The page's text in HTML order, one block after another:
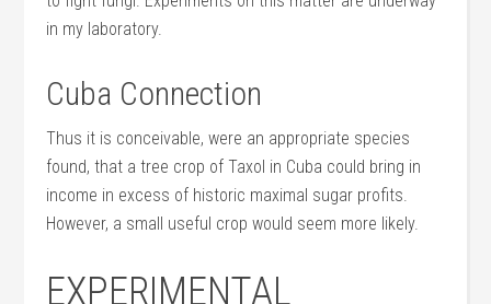
in my laboratory.
Cuba Connection
Thus it is conceivable, were an appropriate species
found, that a tree crop of Taxol in Cuba could bring in
income in excess of historic maximal sugar profits.
However, a small useful crop would seem more likely.
EXPERIMENTAL